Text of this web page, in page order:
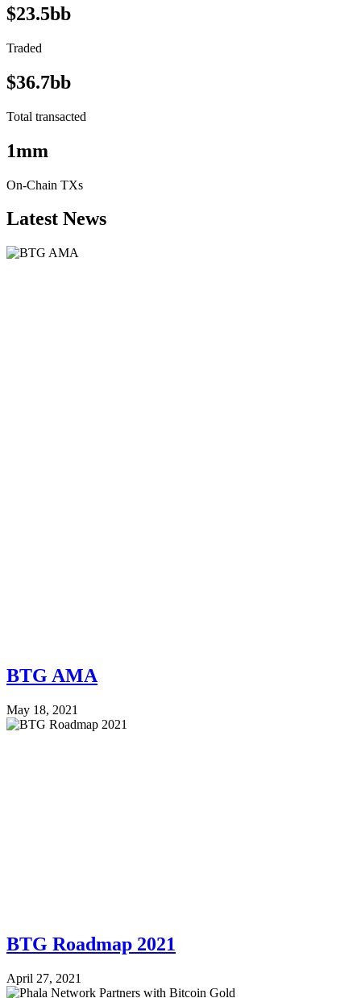
$23.5bb
Traded
$36.7bb
Total transacted
1mm
On-Chain TXs
Latest News
BTG AMA
May 18, 2021
BTG Roadmap 2021
April 27, 2021